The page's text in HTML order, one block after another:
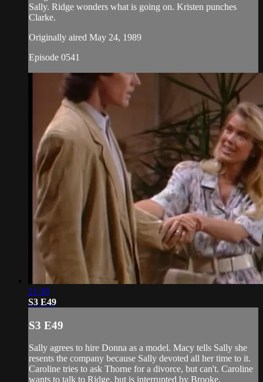
Sally. Ridge wonders what is going on. Kristen punches
Clarke.
Originally aired May 24, 1989
Episode 0541
21:39
S3 E49
S3 E49
Sally agrees to hire Donna as a model. Macy tells Sally she
resents the company because Sally devoted all her time to it.
Caroline tries to ask Thorne for a divorce, but can't. Caroline
wants to talk to Ridge, but is interrupted by Brooke.